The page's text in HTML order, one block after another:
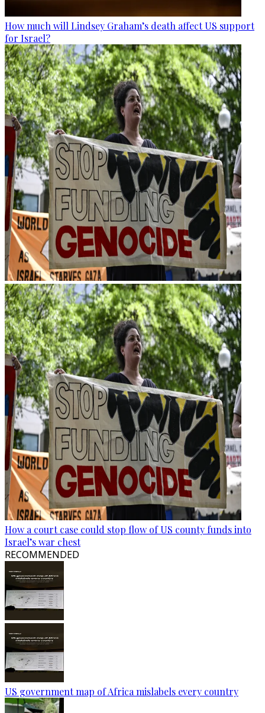
How much will Lindsey Graham’s death affect US support
for Israel?
How a court case could stop flow of US county funds into
Israel’s war chest
RECOMMENDED
US government map of Africa mislabels every country